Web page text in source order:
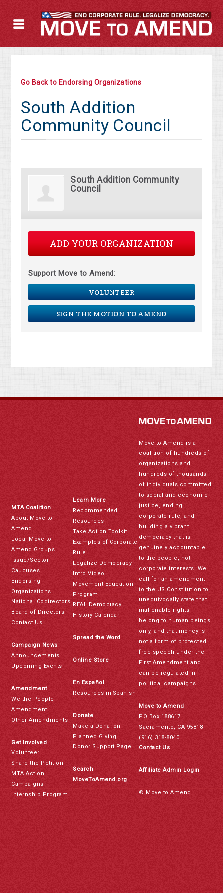
Go Back to Endorsing Organizations
South Addition
Community Council
South Addition Community
Council
ADD YOUR ORGANIZATION
Support Move to Amend:
VOLUNTEER
SIGN THE MOTION TO AMEND
MTA Coalition
About Move to
Amend
Local Move to
Amend Groups
Issue/Sector
Caucuses
Endorsing
Organizations
National Codirectors
Board of Directors
Contact Us
Campaign News
Announcements
Upcoming Events
Amendment
We the People
Amendment
Other Amendments
Get Involved
Volunteer
Share the Petition
MTA Action
Campaigns
Internship Program
Learn More
Recommended
Resources
Take Action Toolkit
Examples of Corporate
Rule
Legalize Democracy
Intro Video
Movement Education
Program
REAL Democracy
History Calendar
Spread the Word
Online Store
En Español
Resources in Spanish
Donate
Make a Donation
Planned Giving
Donor Support Page
Search
MoveToAmend.org
Move to Amend is a
coalition of hundreds of
organizations and
hundreds of thousands
of individuals committed
to social and economic
justice, ending
corporate rule, and
building a vibrant
democracy that is
genuinely accountable
to the people, not
corporate interests. We
call for an amendment
to the US Constitution to
unequivocally state that
inalienable rights
belong to human beings
only, and that money is
not a form of protected
free speech under the
First Amendment and
can be regulated in
political campaigns.
Move to Amend
PO Box 188617
Sacramento, CA 95818
(916) 318-8040
Contact Us
Affiliate Admin Login
© Move to Amend